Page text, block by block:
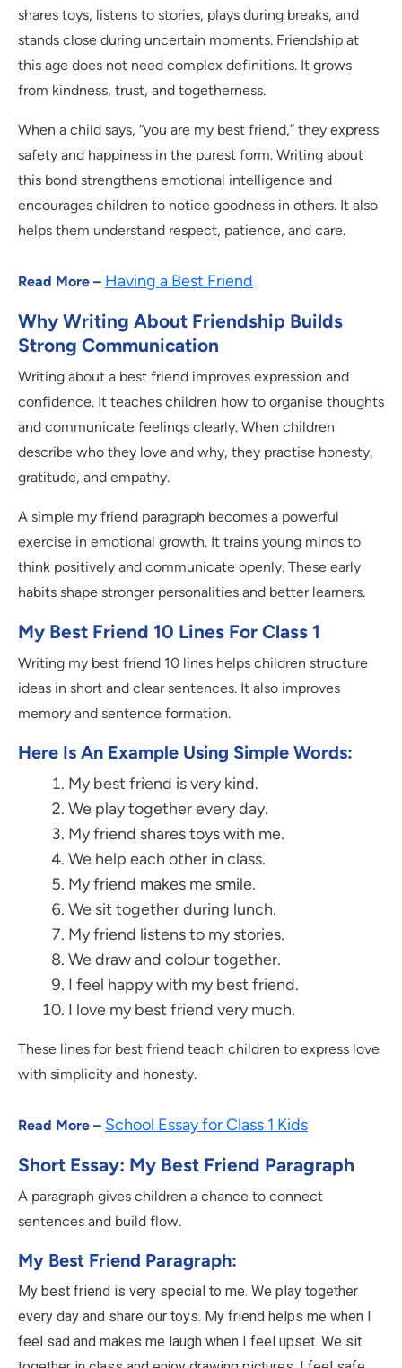
shares toys, listens to stories, plays during breaks, and
stands close during uncertain moments. Friendship at
this age does not need complex definitions. It grows
from kindness, trust, and togetherness.
When a child says, “you are my best friend,” they express
safety and happiness in the purest form. Writing about
this bond strengthens emotional intelligence and
encourages children to notice goodness in others. It also
helps them understand respect, patience, and care.
Read More – Having a Best Friend
Why Writing About Friendship Builds
Strong Communication
Writing about a best friend improves expression and
confidence. It teaches children how to organise thoughts
and communicate feelings clearly. When children
describe who they love and why, they practise honesty,
gratitude, and empathy.
A simple my friend paragraph becomes a powerful
exercise in emotional growth. It trains young minds to
think positively and communicate openly. These early
habits shape stronger personalities and better learners.
My Best Friend 10 Lines For Class 1
Writing my best friend 10 lines helps children structure
ideas in short and clear sentences. It also improves
memory and sentence formation.
Here Is An Example Using Simple Words:
My best friend is very kind.
We play together every day.
My friend shares toys with me.
We help each other in class.
My friend makes me smile.
We sit together during lunch.
My friend listens to my stories.
We draw and colour together.
I feel happy with my best friend.
I love my best friend very much.
These lines for best friend teach children to express love
with simplicity and honesty.
Read More – School Essay for Class 1 Kids
Short Essay: My Best Friend Paragraph
A paragraph gives children a chance to connect
sentences and build flow.
My Best Friend Paragraph:
My best friend is very special to me. We play together
every day and share our toys. My friend helps me when I
feel sad and makes me laugh when I feel upset. We sit